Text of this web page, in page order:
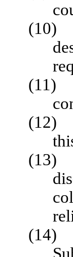
(10)
(11)
(12)
(13)
(14)